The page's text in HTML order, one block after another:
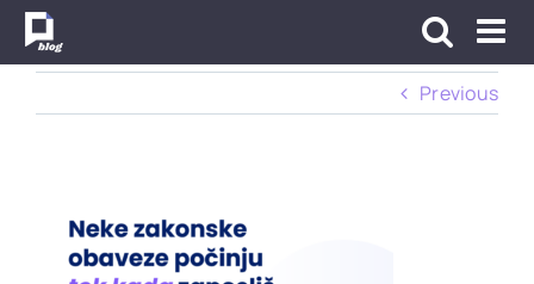
Skip
Previous